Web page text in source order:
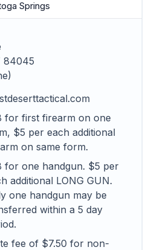
Springs
84045
for first firearm on one
$5 per each additional
on same form.
for one handgun. $5 per
additional LONG GUN.
one handgun may be
within a 5 day
fee of $7.50 for non-